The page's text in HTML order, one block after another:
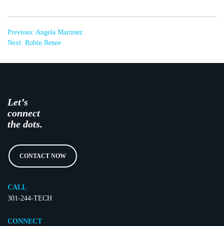
Post
navigation
Previous: Angela Martinez
Next: Robin Renee
Let’s
connect
the dots.
CONTACT NOW
CALL
301-244-TECH
CONNECT